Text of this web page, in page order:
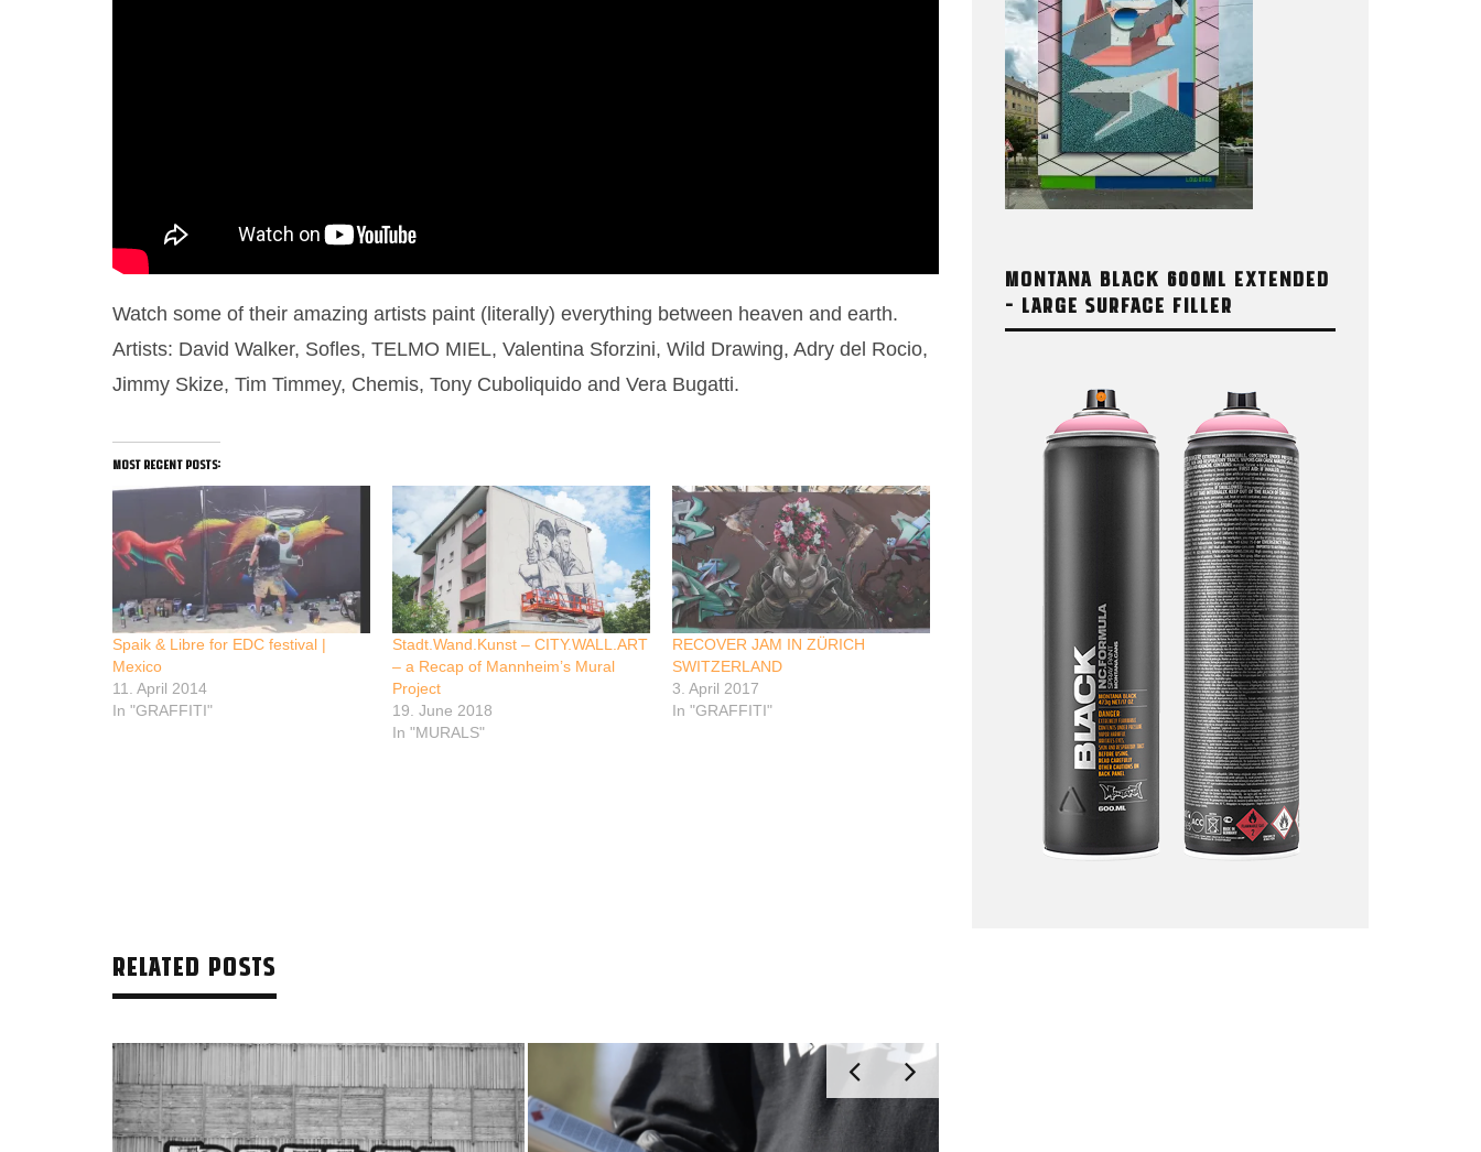
Watch some of their amazing artists paint (literally) everything between heaven and earth.
Artists: David Walker, Sofles, TELMO MIEL, Valentina Sforzini, Wild Drawing, Adry del Rocio,
Jimmy Skize, Tim Timmey, Chemis, Tony Cuboliquido and Vera Bugatti.
most recent posts:
Spaik & Libre for EDC festival |
Mexico
11. April 2014
In "GRAFFITI"
Stadt.Wand.Kunst – CITY.WALL.ART
– a Recap of Mannheim’s Mural
Project
19. June 2018
In "MURALS"
RECOVER JAM IN ZÜRICH
SWITZERLAND
3. April 2017
In "GRAFFITI"
RELATED POSTS
MONTANA BLACK 600ML EXTENDED
– LARGE SURFACE FILLER